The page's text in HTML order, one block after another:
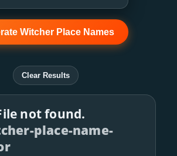
Witcher Place Names
Clear Results
not found.
place-name-